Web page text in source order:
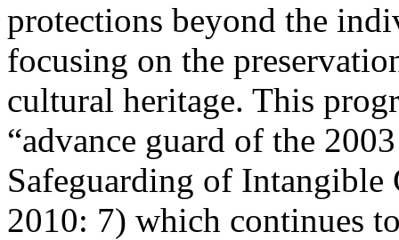
protections beyond the
focusing on the
cultural heritage. This
“advance guard of the 2003
Safeguarding of Intangible
2010: 7) which continues